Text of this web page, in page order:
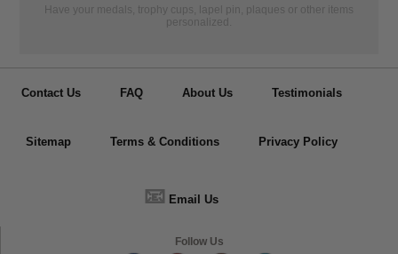
Have your medals, trophy cups, lapel pin, plaques or other items
personalized.
Contact Us FAQ About Us Testimonials
Sitemap Terms & Conditions Privacy Policy
📧 Email Us
Follow Us